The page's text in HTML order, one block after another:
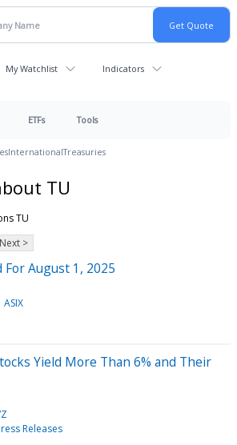
My Watchlist Indicators
ETFs Tools
InternationalTreasuries
TU
TU
Next >
August 1, 2025
ASIX
Yield More Than 6% and Their
Releases